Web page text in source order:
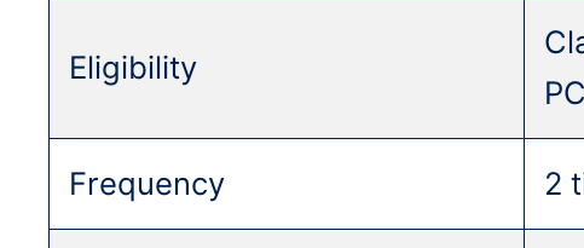
Eligibility
Frequency 2